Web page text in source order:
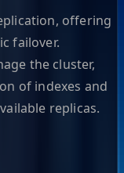
offering
failover.
the cluster,
of indexes and
replicas.